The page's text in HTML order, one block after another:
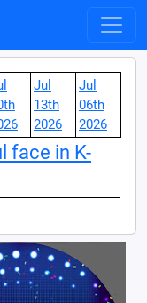
Jul
13th
2026
Jul
06th
2026
face in K-